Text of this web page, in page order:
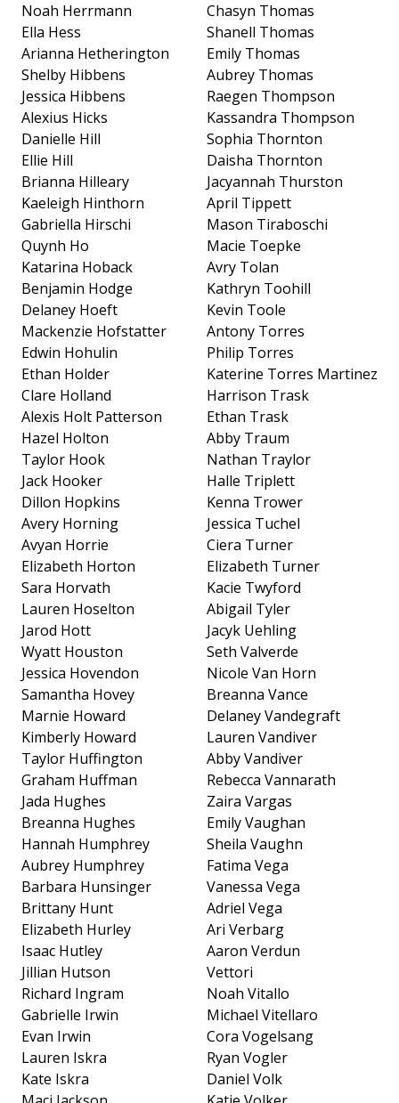
Noah Herrmann
Ella Hess
Arianna Hetherington
Shelby Hibbens
Jessica Hibbens
Alexius Hicks
Danielle Hill
Ellie Hill
Brianna Hilleary
Kaeleigh Hinthorn
Gabriella Hirschi
Quynh Ho
Katarina Hoback
Benjamin Hodge
Delaney Hoeft
Mackenzie Hofstatter
Edwin Hohulin
Ethan Holder
Clare Holland
Alexis Holt Patterson
Hazel Holton
Taylor Hook
Jack Hooker
Dillon Hopkins
Avery Horning
Avyan Horrie
Elizabeth Horton
Sara Horvath
Lauren Hoselton
Jarod Hott
Wyatt Houston
Jessica Hovendon
Samantha Hovey
Marnie Howard
Kimberly Howard
Taylor Huffington
Graham Huffman
Jada Hughes
Breanna Hughes
Hannah Humphrey
Aubrey Humphrey
Barbara Hunsinger
Brittany Hunt
Elizabeth Hurley
Isaac Hutley
Jillian Hutson
Richard Ingram
Gabrielle Irwin
Evan Irwin
Lauren Iskra
Kate Iskra
Chasyn Thomas
Shanell Thomas
Emily Thomas
Aubrey Thomas
Raegen Thompson
Kassandra Thompson
Sophia Thornton
Daisha Thornton
Jacyannah Thurston
April Tippett
Mason Tiraboschi
Macie Toepke
Avry Tolan
Kathryn Toohill
Kevin Toole
Antony Torres
Philip Torres
Katerine Torres Martinez
Harrison Trask
Ethan Trask
Abby Traum
Nathan Traylor
Halle Triplett
Kenna Trower
Jessica Tuchel
Ciera Turner
Elizabeth Turner
Kacie Twyford
Abigail Tyler
Jacyk Uehling
Seth Valverde
Nicole Van Horn
Breanna Vance
Delaney Vandegraft
Lauren Vandiver
Abby Vandiver
Rebecca Vannarath
Zaira Vargas
Emily Vaughan
Sheila Vaughn
Fatima Vega
Vanessa Vega
Adriel Vega
Ari Verbarg
Aaron Verdun
Vettori
Noah Vitallo
Michael Vitellaro
Cora Vogelsang
Ryan Vogler
Daniel Volk